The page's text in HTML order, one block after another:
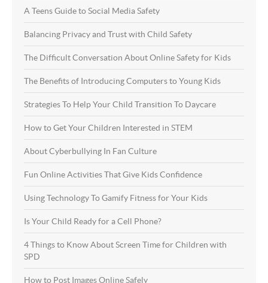
A Teens Guide to Social Media Safety
Balancing Privacy and Trust with Child Safety
The Difficult Conversation About Online Safety for Kids
The Benefits of Introducing Computers to Young Kids
Strategies To Help Your Child Transition To Daycare
How to Get Your Children Interested in STEM
About Cyberbullying In Fan Culture
Fun Online Activities That Give Kids Confidence
Using Technology To Gamify Fitness for Your Kids
Is Your Child Ready for a Cell Phone?
4 Things to Know About Screen Time for Children with
SPD
How to Post Images Online Safely